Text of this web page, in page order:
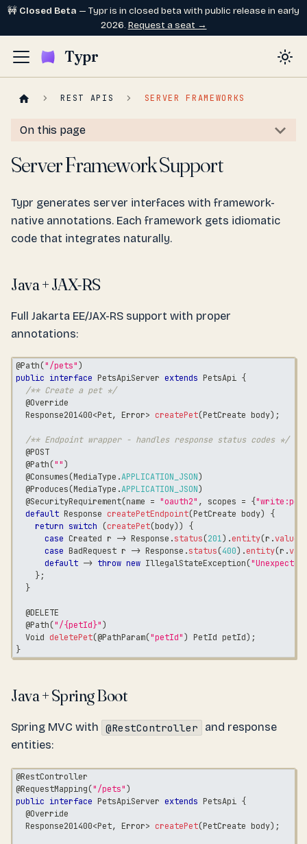
🚧 Closed Beta — Typr is in closed beta with public release in early
2026. Request a seat →
Typr
REST APIS SERVER FRAMEWORKS
On this page
Server Framework Support
Typr generates server interfaces with framework-
native annotations. Each framework gets idiomatic
code that integrates naturally.
Java + JAX-RS
Full Jakarta EE/JAX-RS support with proper
annotations:
@Path("/pets")
public interface PetsApiServer extends PetsApi {
/** Create a pet */
@Override
Response201400<Pet, Error> createPet(PetCreate body) ;
/** Endpoint wrapper - handles response status codes */
@POST
@Path("")
@Consumes(MediaType .APPLICATION_JSON)
@Produces(MediaType .APPLICATION_JSON)
@SecurityRequirement(name = "oauth2" , scopes = {
default Response createPetEndpoint(PetCreate body)
{
return switch (createPet(body))
{
case Created r -> Response .status(201) .entity(r .value
case BadRequest r -> Response .status(400) .entity(r .
default -> throw new IllegalStateException(
};
}
@DELETE
@Path("/{petId}")
Void deletePet(@PathParam("petId") PetId petId) ;
}
Java + Spring Boot
Spring MVC with @RestController
and response
entities:
@RestController
@RequestMapping("/pets")
public interface PetsApiServer extends PetsApi {
@Override
Response201400<Pet, Error> createPet(PetCreate body) ;